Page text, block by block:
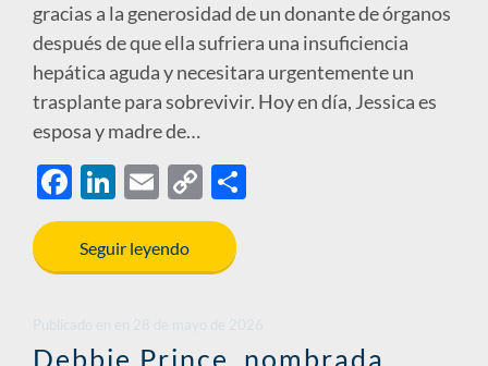
gracias a la generosidad de un donante de órganos
después de que ella sufriera una insuficiencia
hepática aguda y necesitara urgentemente un
trasplante para sobrevivir. Hoy en día, Jessica es
esposa y madre de…
F
ac
e
b
o
Li
n
k
e
n
E
m
ail
C
o
y
n
Seguir leyendo
Debbie Prince, nombrada